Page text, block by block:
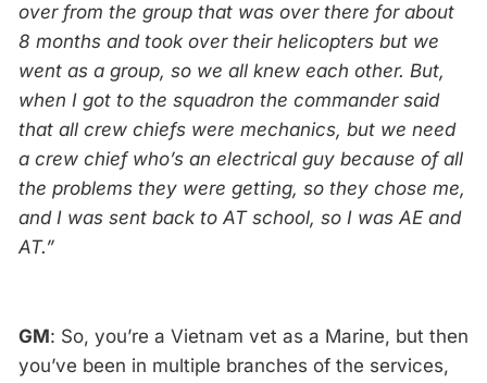
over from the group that was over there for about
8 months and took over their helicopters but we
went as a group, so we all knew each other. But,
when I got to the squadron the commander said
that all crew chiefs were mechanics, but we need
a crew chief who’s an electrical guy because of all
the problems they were getting, so they chose me,
and I was sent back to AT school, so I was AE and
AT.”
GM: So, you’re a Vietnam vet as a Marine, but then
you’ve been in multiple branches of the services,